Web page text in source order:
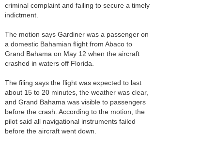
criminal complaint and failing to secure a timely
indictment.
The motion says Gardiner was a passenger on
a domestic Bahamian flight from Abaco to
Grand Bahama on May 12 when the aircraft
crashed in waters off Florida.
The filing says the flight was expected to last
about 15 to 20 minutes, the weather was clear,
and Grand Bahama was visible to passengers
before the crash. According to the motion, the
pilot said all navigational instruments failed
before the aircraft went down.